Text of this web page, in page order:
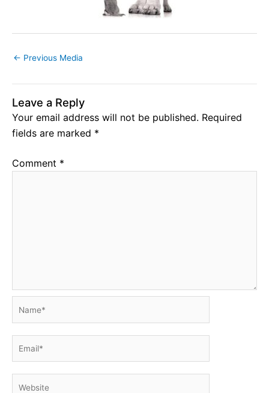
← Previous Media
Leave a Reply
Your email address will not be published. Required
fields are marked *
Comment *